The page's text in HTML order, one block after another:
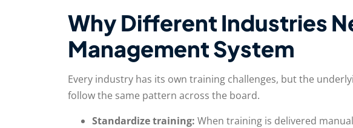
Why Different Industries
Management System
Every industry has its own training challenges, but the
follow the same pattern across the board.
Standardize training: When training is delivered